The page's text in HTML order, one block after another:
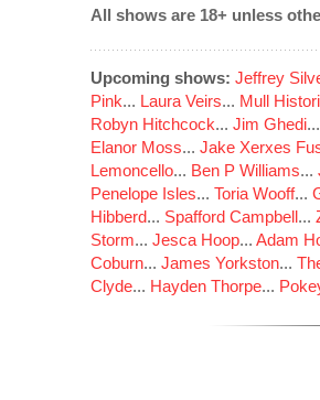
All shows are 18+ unless
Upcoming shows: Jeffrey
Pink... Laura Veirs... Mull
Robyn Hitchcock... Jim Ghedi
Elanor Moss... Jake Xerxes
Lemoncello... Ben P Williams...
Penelope Isles... Toria Wooff...
Hibberd... Spafford Campbell...
Storm... Jesca Hoop... Adam
Coburn... James Yorkston...
Clyde... Hayden Thorpe...